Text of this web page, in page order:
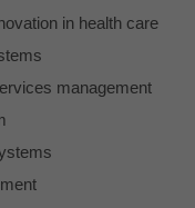
in health care
management